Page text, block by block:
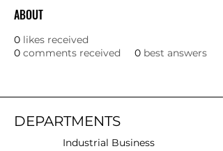
ABOUT
0 likes received
0 comments received 0 best answers
DEPARTMENTS
Industrial Business